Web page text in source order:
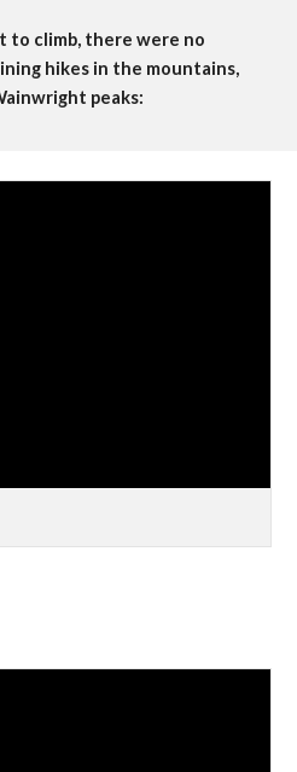
to climb, there were no
hikes in the mountains,
peaks: